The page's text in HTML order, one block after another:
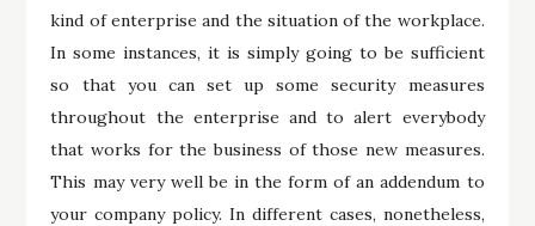
kind of enterprise and the situation of the workplace.
In some instances, it is simply going to be sufficient
so that you can set up some security measures
throughout the enterprise and to alert everybody
that works for the business of those new measures.
This may very well be in the form of an addendum to
your company policy. In different cases, nonetheless,